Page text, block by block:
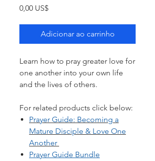
0,00 US$Preço
Adicionar ao carrinho
Learn how to pray greater love for
one another into your own life
and the lives of others.
For related products click below:
Prayer Guide: Becoming a
Mature Disciple & Love One
Another
Prayer Guide Bundle